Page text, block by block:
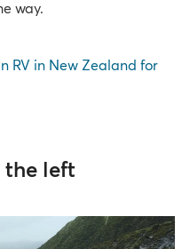
way.
RV in New Zealand for
the left